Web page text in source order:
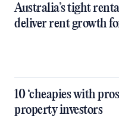
Australia’s tight
deliver rent growth
10 ‘cheapies with
property investors